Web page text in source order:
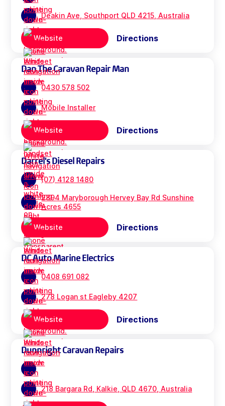
Deakin Ave, Southport QLD 4215, Australia
Website Directions
Dan The Caravan Repair Man
0430 578 502
Mobile Installer
Website Directions
Darrel's Diesel Repairs
(07) 4128 1480
2894 Maryborough Hervey Bay Rd Sunshine
Acres 4655
Website Directions
DC Auto Marine Electrics
0408 691 082
278 Logan st Eagleby 4207
Website Directions
Dunnright Caravan Repairs
218 Bargara Rd, Kalkie, QLD 4670, Australia